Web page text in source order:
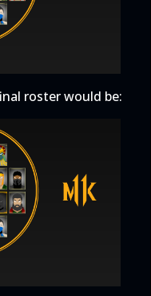
roster would be: